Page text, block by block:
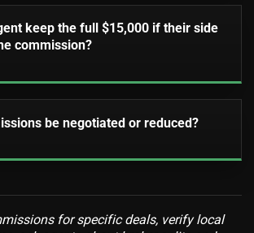
keep the full $15,000 if their side
commission?
be negotiated or reduced?
for specific deals, verify local